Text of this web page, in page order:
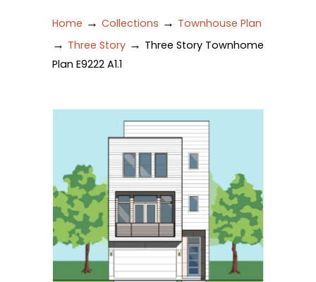
Home → Collections → Townhouse Plan
→ Three Story → Three Story Townhome
Plan E9222 A1.1